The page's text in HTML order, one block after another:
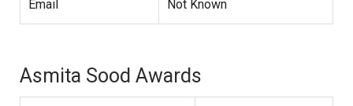
Email Not Known
Asmita Sood Awards